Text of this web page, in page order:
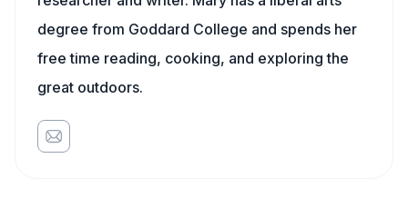
degree from Goddard College and spends her
free time reading, cooking, and exploring the
great outdoors.